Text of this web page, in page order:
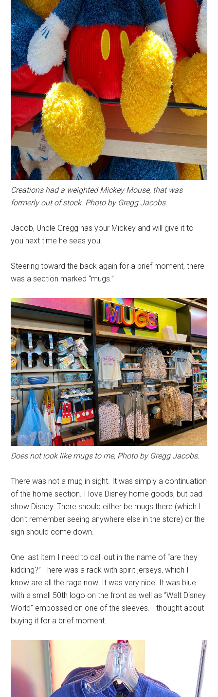
Creations had a weighted Mickey Mouse, that was
formerly out of stock. Photo by Gregg Jacobs.
Jacob, Uncle Gregg has your Mickey and will give it to
you next time he sees you.
Steering toward the back again for a brief moment, there
was a section marked “mugs.”
Does not look like mugs to me, Photo by Gregg Jacobs.
There was not a mug in sight. It was simply a continuation
of the home section. I love Disney home goods, but bad
show Disney. There should either be mugs there (which I
don't remember seeing anywhere else in the store) or the
sign should come down.
One last item I need to call out in the name of “are they
kidding?” There was a rack with spirit jerseys, which I
know are all the rage now. It was very nice. It was blue
with a small 50th logo on the front as well as “Walt Disney
World” embossed on one of the sleeves. I thought about
buying it for a brief moment.